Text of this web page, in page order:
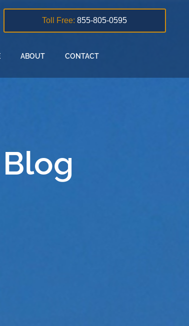
Toll Free: 855-805-0595
ABOUT CONTACT